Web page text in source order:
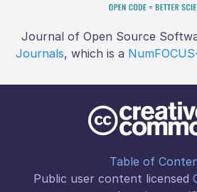
Journal of Open Source
Journals, which is a
Table of
Public user content licensed